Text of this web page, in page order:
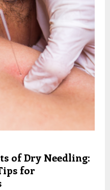
of Dry Needling:
for